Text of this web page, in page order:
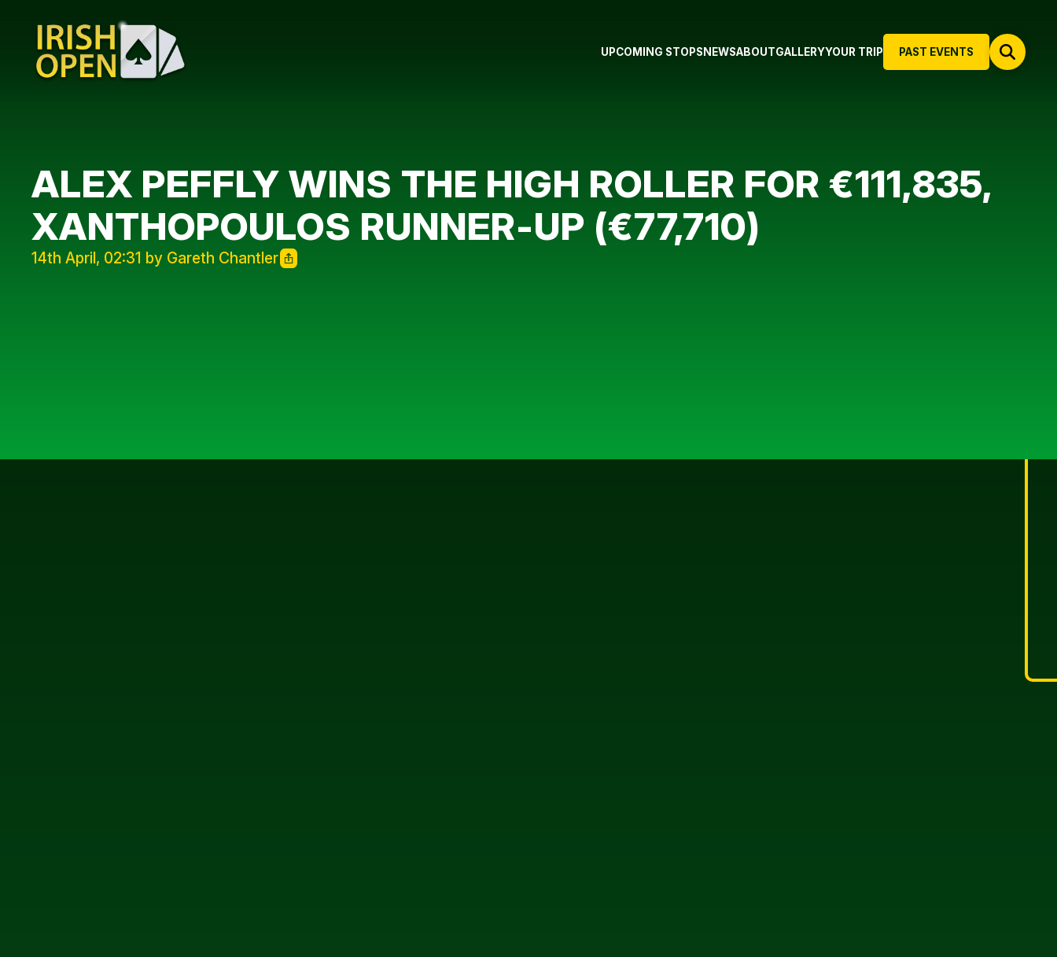
PAST EVENTS
UPCOMING STOPS NEWSABOUTGALLERYYOUR TRIP
ALEX PEFFLY WINS THE HIGH ROLLER FOR €111,835,
XANTHOPOULOS RUNNER-UP (€77,710)
14th April, 02:31 by Gareth Chantler